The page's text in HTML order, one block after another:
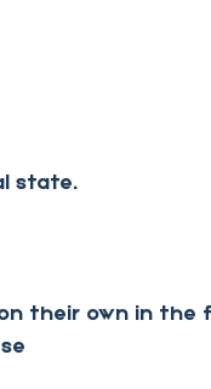
state.
their own in the